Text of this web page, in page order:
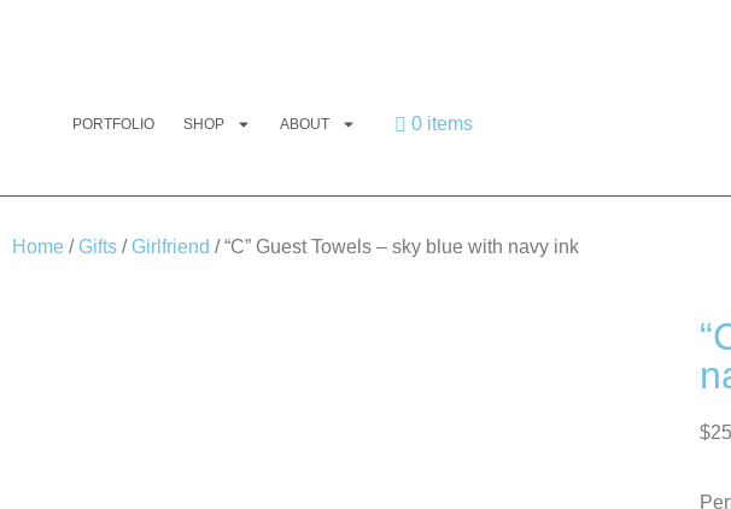
PORTFOLIO SHOP ABOUT 0 items
Home / Gifts / Girlfriend / “C” Guest Towels – sky blue with navy ink
$